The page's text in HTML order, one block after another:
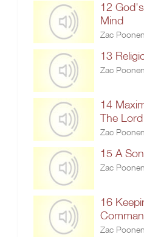
12
Mind
Zac Poonen
13
Zac Poonen
14
The Lord
Zac Poonen
15 A
Zac Poonen
16
Zac Poonen